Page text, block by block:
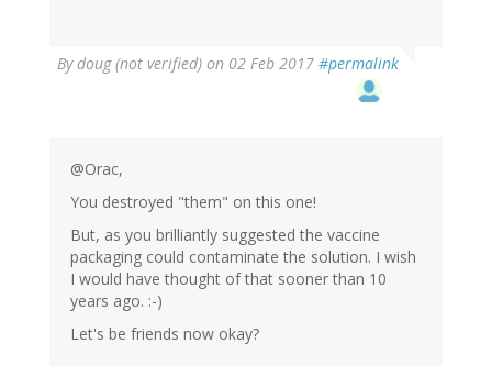
Bydoug (not verified) on 02 Feb 2017 #permalink
@Orac,
You destroyed "them" on this one!
But, as you brilliantly suggested the vaccine
packaging could contaminate the solution. I wish
I would have thought of that sooner than 10
years ago. :-)
Let's be friends now okay?